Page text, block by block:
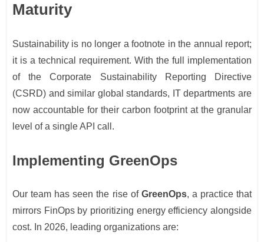
Maturity
Sustainability is no longer a footnote in the annual report;
it is a technical requirement. With the full implementation
of the Corporate Sustainability Reporting Directive
(CSRD) and similar global standards, IT departments are
now accountable for their carbon footprint at the granular
level of a single API call.
Implementing GreenOps
Our team has seen the rise of GreenOps, a practice that
mirrors FinOps by prioritizing energy efficiency alongside
cost. In 2026, leading organizations are: